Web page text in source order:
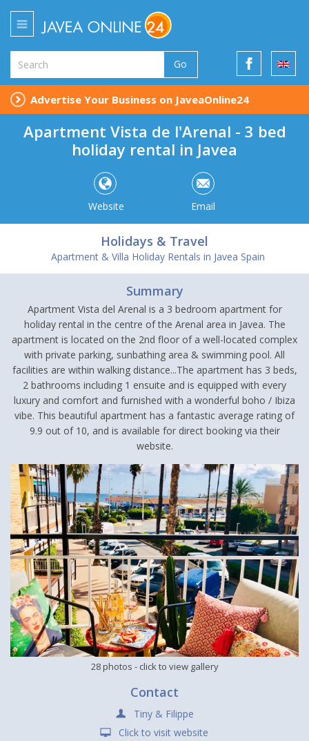
Go
Advertise Your Business on JaveaOnline24
Apartment Vista de l'Arenal - 3 bed
holiday rental in Javea
Website Email
Holidays & Travel
Apartment & Villa Holiday Rentals in Javea Spain
Summary
Apartment Vista del Arenal is a 3 bedroom apartment for
holiday rental in the centre of the Arenal area in Javea. The
apartment is located on the 2nd floor of a well-located complex
with private parking, sunbathing area & swimming pool. All
facilities are within walking distance...The apartment has 3 beds,
2 bathrooms including 1 ensuite and is equipped with every
luxury and comfort and furnished with a wonderful boho / Ibiza
vibe. This beautiful apartment has a fantastic average rating of
9.9 out of 10, and is available for direct booking via their
website.
28 photos - click to view gallery
Contact
Tiny & Filippe
Click to visit website